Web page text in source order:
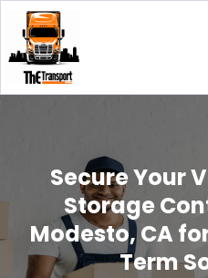
Secure Your
Storage
Modesto, CA
Term